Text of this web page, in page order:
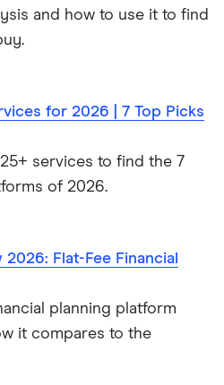
and how to use it to find
for 2026 | 7 Top Picks
services to find the 7
of 2026.
Flat-Fee Financial
planning platform
it compares to the